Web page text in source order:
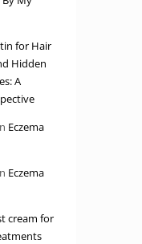
for Hair
Hidden
A
Eczema
Eczema
cream for